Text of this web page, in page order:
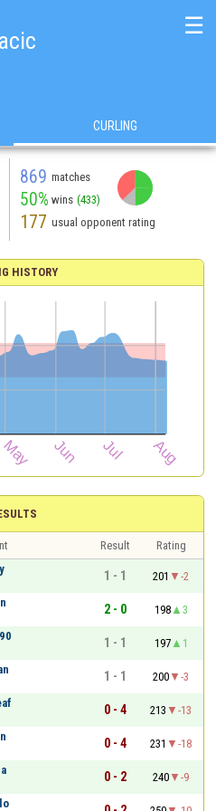
☰
CURLING
869 matches
50% wins (433)
177 usual opponent rating
HISTORY
Result
Rating
1 - 1 201
-2
2 - 0 198
3
1 - 1 197
1
1 - 1 200
-3
0 - 4 213
-13
0 - 4 231
-18
0 - 2 240
-9